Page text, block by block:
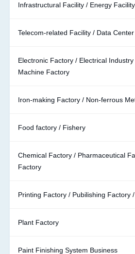
Infrastructural Facility / Energy Facility
Telecom-related Facility / Data Center
Electronic Factory / Electrical
Machine Factory
Iron-making Factory / Non-ferrous
Food factory / Fishery
Chemical Factory / Pharmaceutical
Factory
Printing Factory / Pubilishing Factory
Plant Factory
Paint Finishing System Business